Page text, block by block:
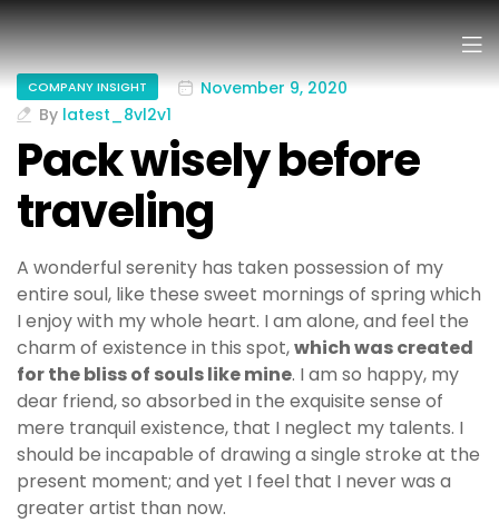
COMPANY INSIGHT
November 9, 2020
By latest_8vl2v1
Pack wisely before
traveling
A wonderful serenity has taken possession of my
entire soul, like these sweet mornings of spring which
I enjoy with my whole heart. I am alone, and feel the
charm of existence in this spot,which was created
for the bliss of souls like mine. I am so happy, my
dear friend, so absorbed in the exquisite sense of
mere tranquil existence, that I neglect my talents. I
should be incapable of drawing a single stroke at the
present moment; and yet I feel that I never was a
greater artist than now.